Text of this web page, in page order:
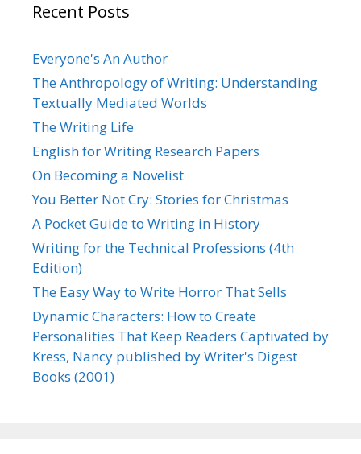
Recent Posts
Everyone's An Author
The Anthropology of Writing: Understanding
Textually Mediated Worlds
The Writing Life
English for Writing Research Papers
On Becoming a Novelist
You Better Not Cry: Stories for Christmas
A Pocket Guide to Writing in History
Writing for the Technical Professions (4th
Edition)
The Easy Way to Write Horror That Sells
Dynamic Characters: How to Create
Personalities That Keep Readers Captivated by
Kress, Nancy published by Writer's Digest
Books (2001)